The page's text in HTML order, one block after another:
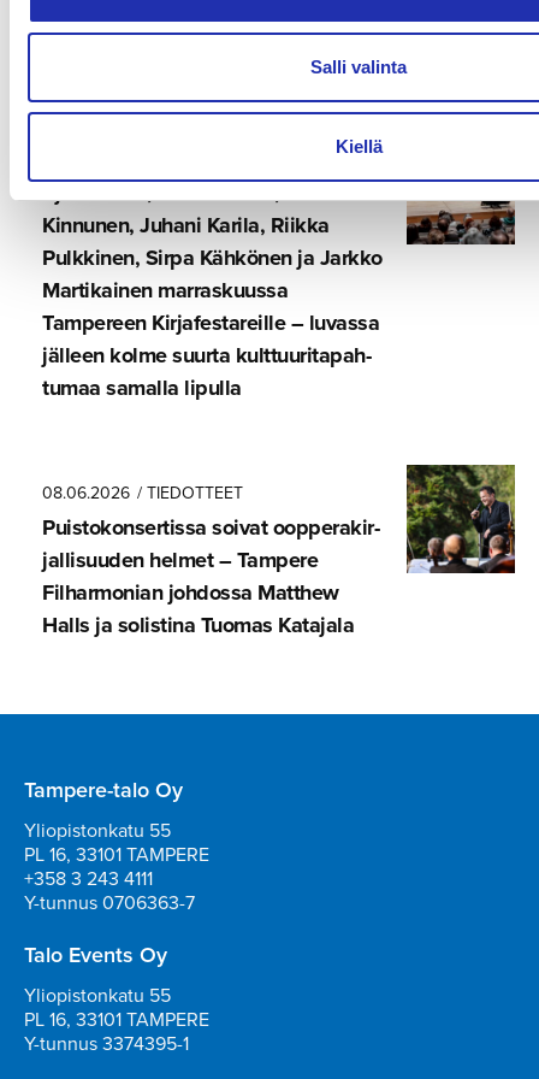
Salli valinta
Kiellä
Kulttuuri ja liike-elämä etsivät
Kjell Westö, Rosa Liksom, Tommi
Kinnunen, Juhani Karila, Riikka
Pulkkinen, Sirpa Kähkönen ja Jarkko
Martikainen marraskuussa
Tampereen Kirjafes­ta­reille – luvassa
jälleen kolme suurta kulttuuri­ta­pah­
tumaa samalla lipulla
08.06.2026 / TIEDOTTEET
Puistokon­ser­tissa soivat oopperakir­
jal­li­suuden helmet – Tampere
Filharmonian johdossa Matthew
Halls ja solistina Tuomas Katajala
Tampere-talo Oy
Yliopistonkatu 55
PL 16, 33101 TAMPERE
+358 3 243 4111
Y-tunnus 0706363-7
Talo Events Oy
Yliopistonkatu 55
PL 16, 33101 TAMPERE
Y-tunnus 3374395-1